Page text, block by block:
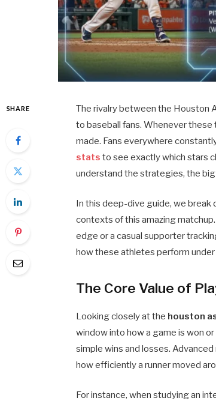
SHARE
The rivalry between the Houston
to baseball fans. Whenever
made. Fans everywhere
stats to see exactly which stars
understand the strategies, the
In this deep-dive guide, we
contexts of this amazing
edge or a casual supporter
how these athletes perform
The Core Value of
Looking closely at the houston
window into how a game is won
simple wins and losses.
how efficiently a runner moved
For instance, when studying an